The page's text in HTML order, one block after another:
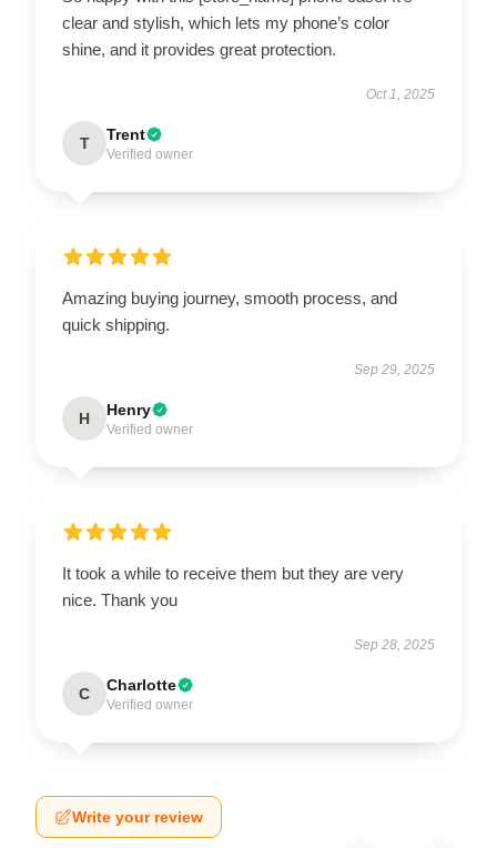
clear and stylish, which lets my phone’s color
shine, and it provides great protection.
Oct 1, 2025
T Trent
Verified owner
Amazing buying journey, smooth process, and
quick shipping.
Sep 29, 2025
H Henry
Verified owner
It took a while to receive them but they are very
nice. Thank you
Sep 28, 2025
C Charlotte
Verified owner
Write your review